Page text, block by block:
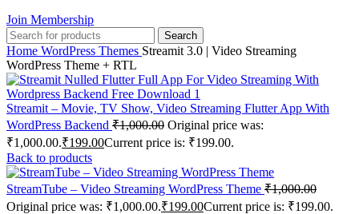
Join Membership
Search
Home WordPress Themes Streamit 3.0 | Video Streaming
WordPress Theme + RTL
Streamit – Movie, TV Show, Video Streaming Flutter App With
WordPress Backend ₹1,000.00 Original price was:
₹1,000.00.₹199.00Current price is: ₹199.00.
Back to products
StreamTube – Video Streaming WordPress Theme ₹1,000.00
Original price was: ₹1,000.00.₹199.00Current price is: ₹199.00.